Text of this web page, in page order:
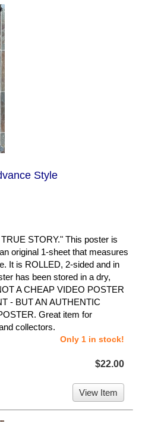
Style
STORY." This poster is
original 1-sheet that measures
It is ROLLED, 2-sided and in
has been stored in a dry,
A CHEAP VIDEO POSTER
- BUT AN AUTHENTIC
Great item for
collectors.
Only 1 in stock!
$22.00
View Item